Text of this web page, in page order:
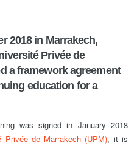
2018 in Marrakech,
Privée de
a framework agreement
education for a
was signed in January 2018
Privée de Marrakech (UPM), it is